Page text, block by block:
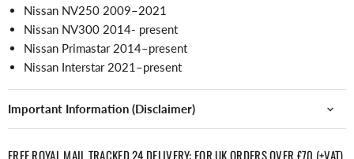
Nissan NV250 2009–2021
Nissan NV300 2014- present
Nissan Primastar 2014–present
Nissan Interstar 2021–present
Important Information (Disclaimer)
FREE ROYAL MAIL TRACKED 24 DELIVERY: FOR UK ORDERS OVER £70 (+VAT)